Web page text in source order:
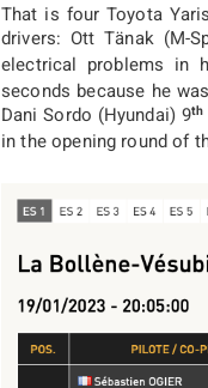
That is four Toyota
drivers: Ott Tänak (M-
electrical problems in
seconds because he
Dani Sordo (Hyundai) 9th
in the opening round of